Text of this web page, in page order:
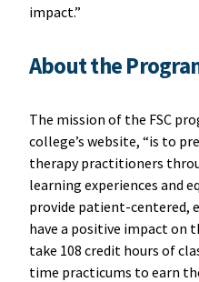
impact.”
About the
The mission of the FSC
college’s website, “is to
therapy practitioners
learning experiences and
provide patient-centered,
have a positive impact on
take 108 credit hours of
time practicums to earn